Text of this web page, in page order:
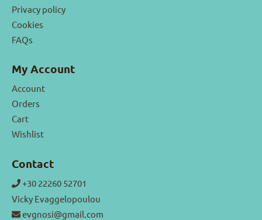
Privacy policy
Cookies
FAQs
My Account
Account
Orders
Cart
Wishlist
Contact
+30 22260 52701
Vicky Evaggelopoulou
evgnosi@gmail.com